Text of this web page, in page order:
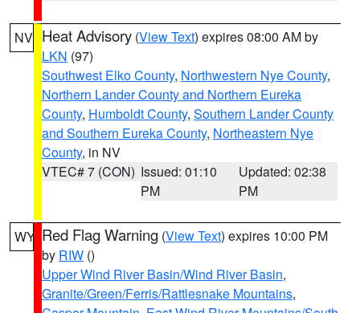
NV Heat Advisory (View Text) expires 08:00 AM by
LKN (97)
Southwest Elko County, Northwestern Nye County,
Northern Lander County and Northern Eureka
County, Humboldt County, Southern Lander County
and Southern Eureka County, Northeastern Nye
County, in NV
VTEC# 7 (CON) Issued: 01:10
PM
Updated: 02:38
PM
WY Red Flag Warning (View Text) expires 10:00 PM
by RIW ()
Upper Wind River Basin/Wind River Basin,
Granite/Green/Ferris/Rattlesnake Mountains,